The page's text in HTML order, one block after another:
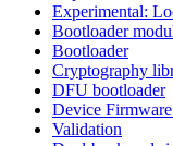
Experimental:
Bootloader
Bootloader
Cryptography
DFU bootloader
Device
Validation